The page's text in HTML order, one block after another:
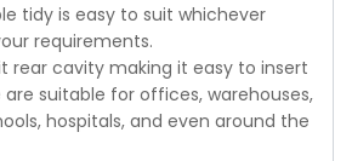
tidy is easy to suit whichever
requirements.
rear cavity making it easy to insert
suitable for offices, warehouses,
hospitals, and even around the